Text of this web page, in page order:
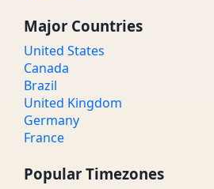
Major Countries
United States
Canada
Brazil
United Kingdom
Germany
France
Popular Timezones